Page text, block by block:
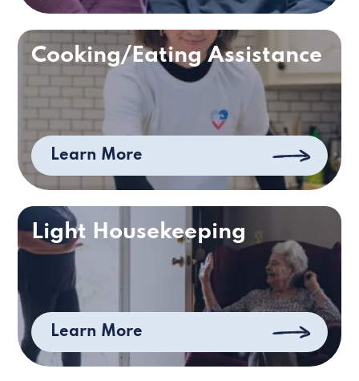
Cooking/Eating Assistance
Learn More
Light Housekeeping
Learn More